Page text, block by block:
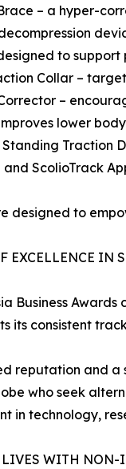
– a hyper-
to
Collar –
–
lower
Traction
and ScolioTrack
designed to
EXCELLENCE IN
Business
its consistent
reputation and a
who seek
in technology,
WITH NON-